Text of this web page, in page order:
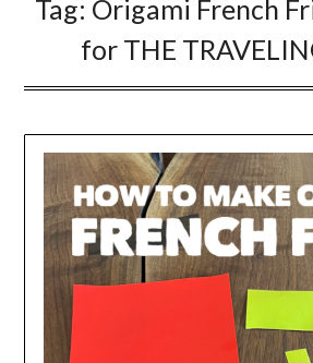
Tag: Origami French
for THE